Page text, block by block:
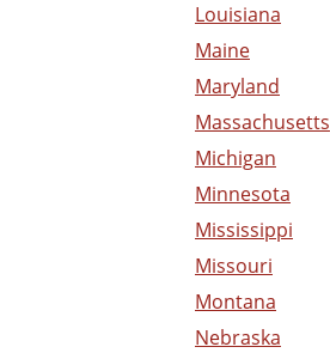
Louisiana
Maine
Maryland
Massachusetts
Michigan
Minnesota
Mississippi
Missouri
Montana
Nebraska